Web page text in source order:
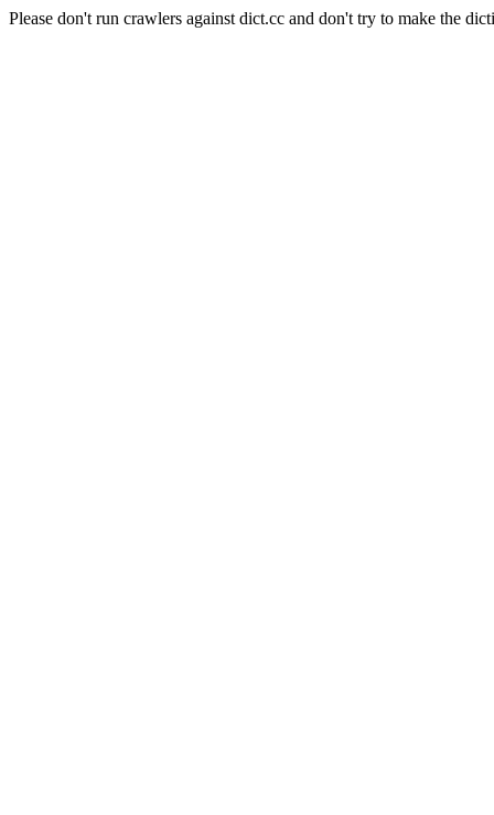
Please don't run crawlers against dict.cc and don't try to make the